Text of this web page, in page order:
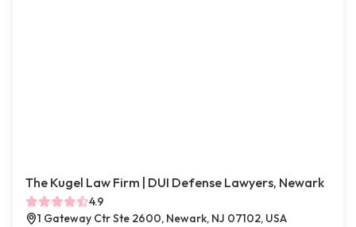
The Kugel Law Firm | DUI Defense Lawyers, Newark
4.9
1 Gateway Ctr Ste 2600, Newark, NJ 07102, USA